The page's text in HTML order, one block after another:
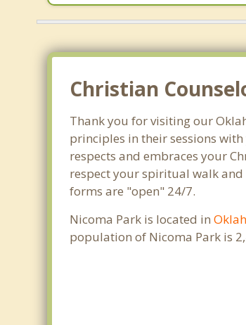
Christian
Thank you for visiting our
principles in their sessions
respects and embraces your
respect your spiritual walk
forms are "open" 24/7.
Nicoma Park is located in
population of Nicoma Park is